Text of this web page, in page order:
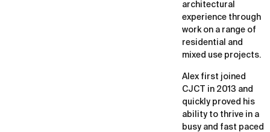
architectural
experience through
work on a range of
residential and
mixed use projects.
Alex first joined
CJCT in 2013 and
quickly proved his
ability to thrive in a
busy and fast paced